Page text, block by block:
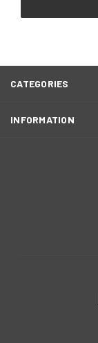
CATEGORIES
INFORMATION